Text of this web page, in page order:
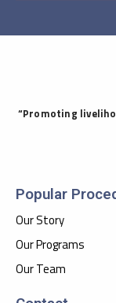
“Promoting
Popular
Our Story
Our Programs
Our Team